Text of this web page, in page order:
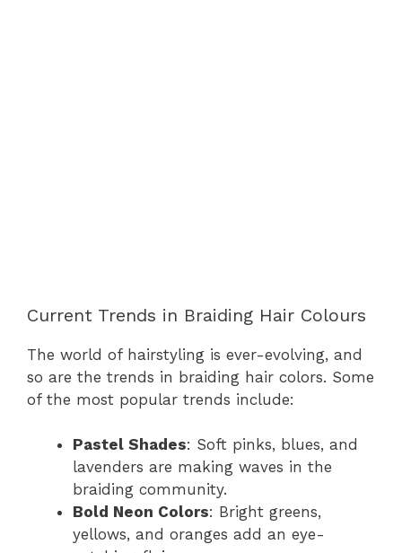
Current Trends in Braiding Hair Colours
The world of hairstyling is ever-evolving, and
so are the trends in braiding hair colors. Some
of the most popular trends include:
Pastel Shades: Soft pinks, blues, and
lavenders are making waves in the
braiding community.
Bold Neon Colors: Bright greens,
yellows, and oranges add an eye-